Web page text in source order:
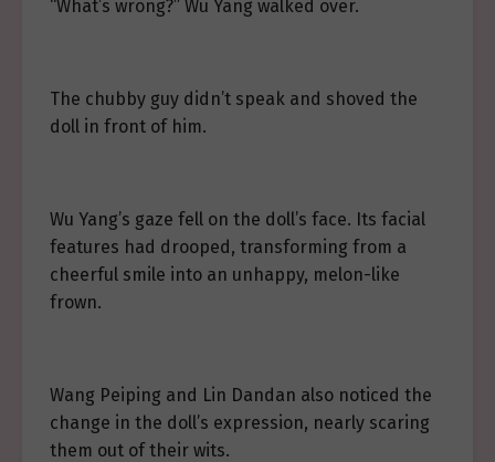
“What’s wrong?” Wu Yang walked over.
The chubby guy didn’t speak and shoved the
doll in front of him.
Wu Yang’s gaze fell on the doll’s face. Its facial
features had drooped, transforming from a
cheerful smile into an unhappy, melon-like
frown.
Wang Peiping and Lin Dandan also noticed the
change in the doll’s expression, nearly scaring
them out of their wits.